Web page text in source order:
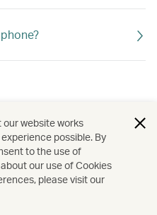
our website works
possible. By
to the use of
our use of Cookies
please visit our